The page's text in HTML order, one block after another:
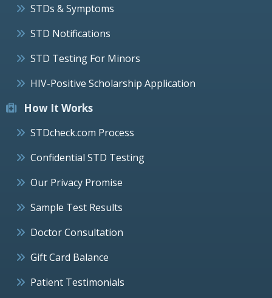
STDs & Symptoms
STD Notifications
STD Testing For Minors
HIV-Positive Scholarship Application
How It Works
STDcheck.com Process
Confidential STD Testing
Our Privacy Promise
Sample Test Results
Doctor Consultation
Gift Card Balance
Patient Testimonials